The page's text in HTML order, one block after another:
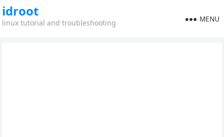
idroot
linux tutorial and troubleshooting MENU